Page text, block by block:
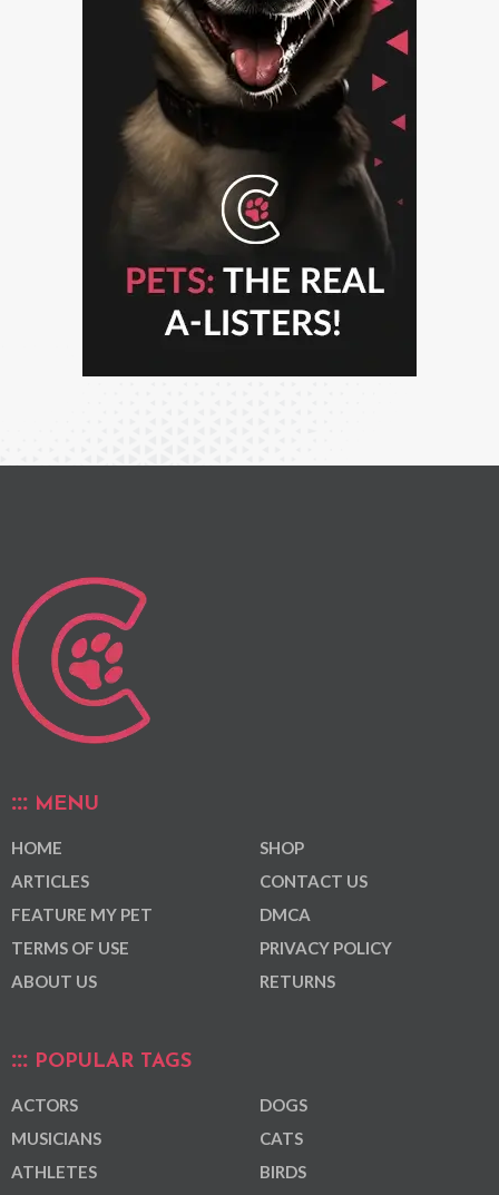
MENU
HOME
ARTICLES
FEATURE MY PET
TERMS OF USE
ABOUT US
SHOP
CONTACT US
DMCA
PRIVACY POLICY
RETURNS
POPULAR TAGS
ACTORS
MUSICIANS
ATHLETES
DOGS
CATS
BIRDS